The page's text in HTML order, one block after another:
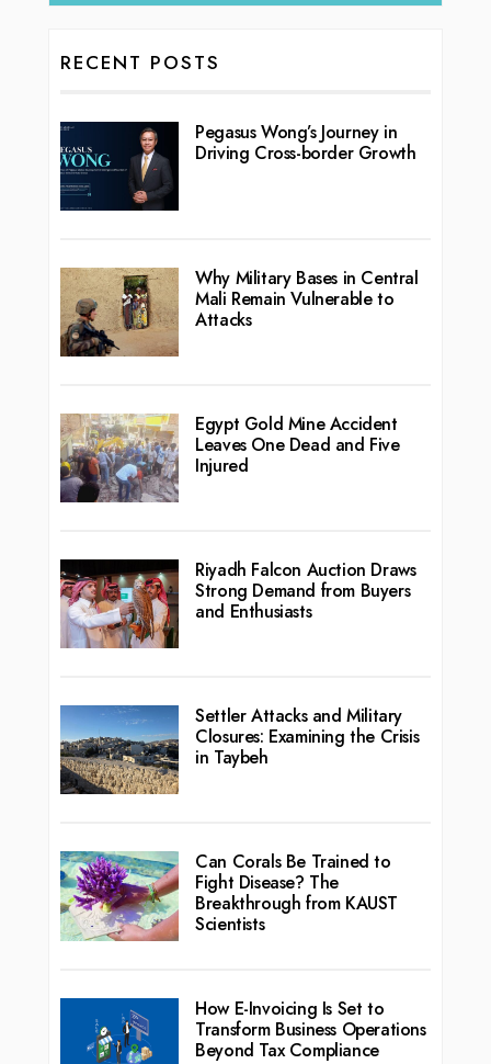
RECENT POSTS
Pegasus Wong’s Journey in
Driving Cross-border Growth
Why Military Bases in Central
Mali Remain Vulnerable to
Attacks
Egypt Gold Mine Accident
Leaves One Dead and Five
Injured
Riyadh Falcon Auction Draws
Strong Demand from Buyers
and Enthusiasts
Settler Attacks and Military
Closures: Examining the Crisis
in Taybeh
Can Corals Be Trained to
Fight Disease? The
Breakthrough from KAUST
Scientists
How E-Invoicing Is Set to
Transform Business Operations
Beyond Tax Compliance